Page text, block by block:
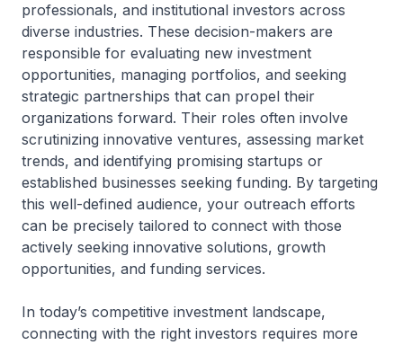
professionals, and institutional investors across
diverse industries. These decision-makers are
responsible for evaluating new investment
opportunities, managing portfolios, and seeking
strategic partnerships that can propel their
organizations forward. Their roles often involve
scrutinizing innovative ventures, assessing market
trends, and identifying promising startups or
established businesses seeking funding. By targeting
this well-defined audience, your outreach efforts
can be precisely tailored to connect with those
actively seeking innovative solutions, growth
opportunities, and funding services.
In today’s competitive investment landscape,
connecting with the right investors requires more